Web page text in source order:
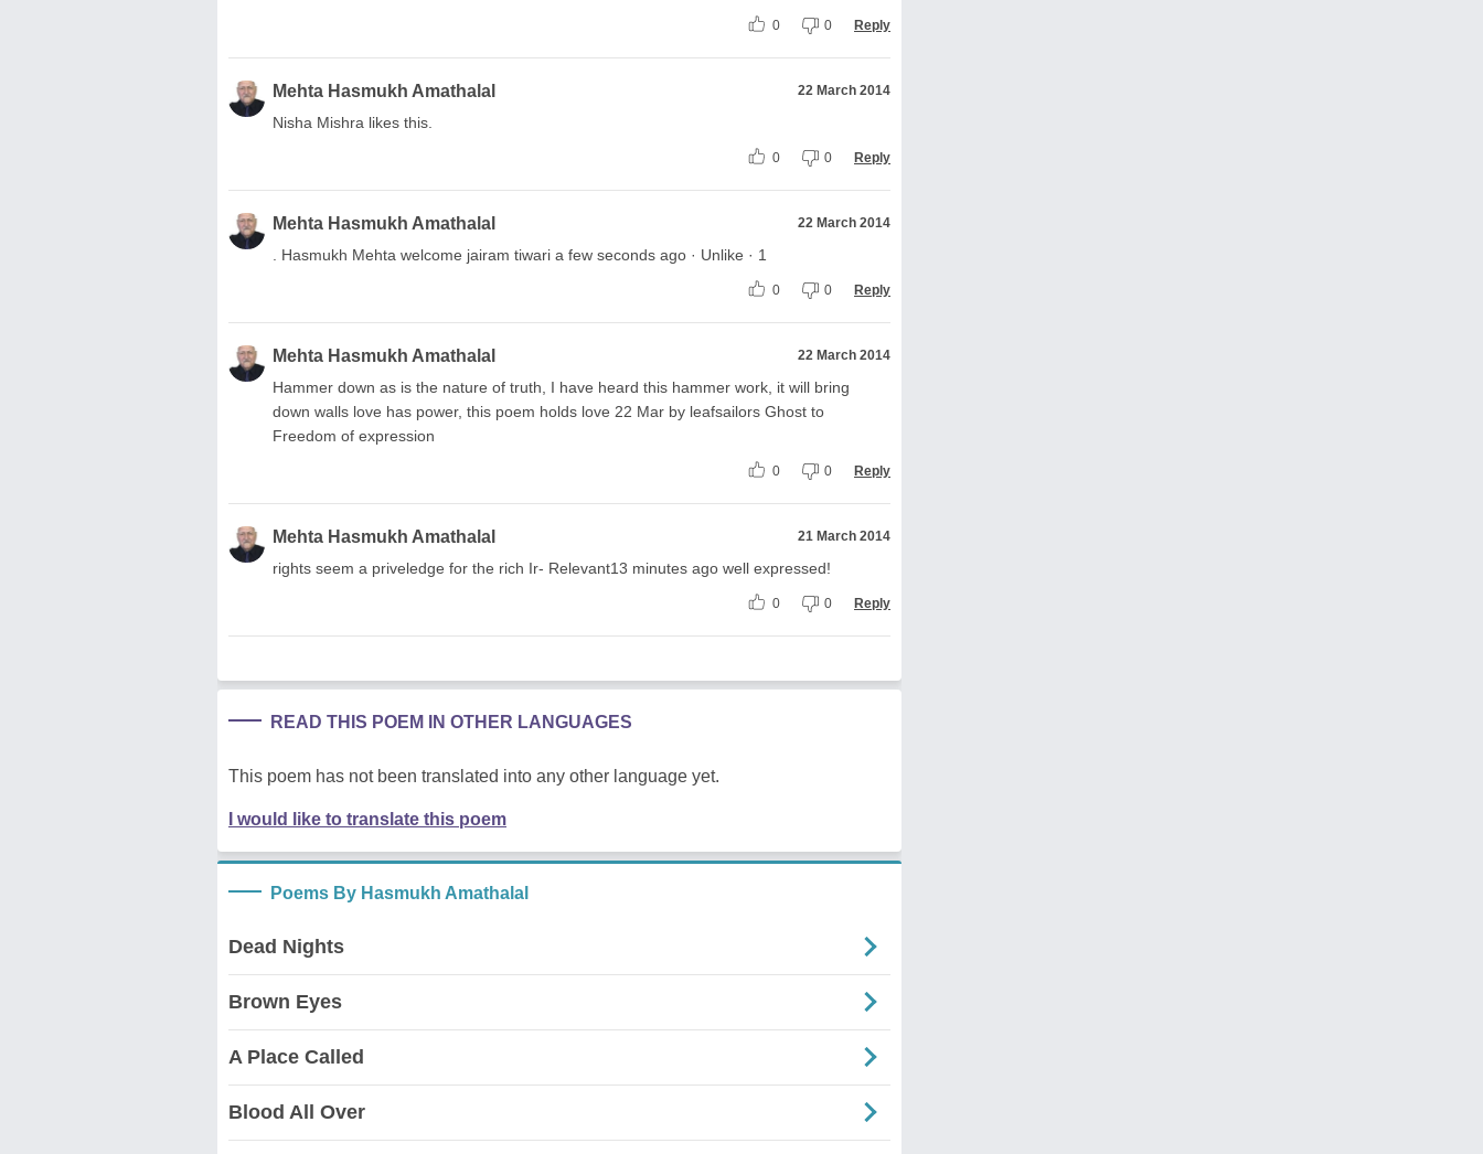
0 0 Reply
Mehta Hasmukh Amathalal 22 March 2014
Nisha Mishra likes this.
0 0 Reply
Mehta Hasmukh Amathalal 22 March 2014
. Hasmukh Mehta welcome jairam tiwari a few seconds ago · Unlike · 1
0 0 Reply
Mehta Hasmukh Amathalal 22 March 2014
Hammer down as is the nature of truth, I have heard this hammer work, it will bring
down walls love has power, this poem holds love 22 Mar by leafsailors Ghost to
Freedom of expression
0 0 Reply
Mehta Hasmukh Amathalal 21 March 2014
rights seem a priveledge for the rich Ir- Relevant13 minutes ago well expressed!
0 0 Reply
READ THIS POEM IN OTHER LANGUAGES
This poem has not been translated into any other language yet.
I would like to translate this poem
Poems By Hasmukh Amathalal
Dead Nights
Brown Eyes
A Place Called
Blood All Over